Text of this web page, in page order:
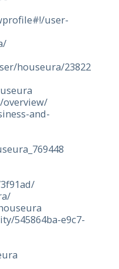
user-
houseura/23822
overview/
and-
545864ba-e9c7-